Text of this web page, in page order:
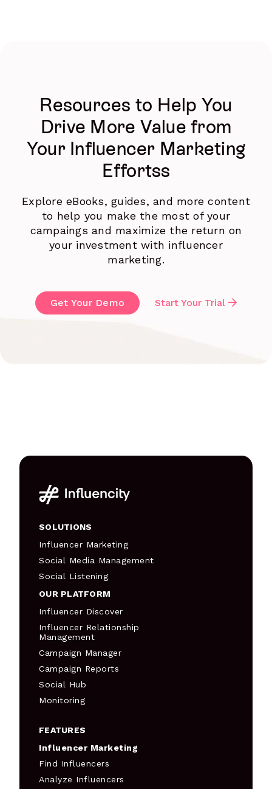
Resources to Help You
Drive More Value from
Your Influencer Marketing
Effortss
Explore eBooks, guides, and more content
to help you make the most of your
campaings and maximize the return on
your investment with influencer
marketing.
Get Your Demo Start Your Trial
SOLUTIONS
Influencer Marketing
Social Media Management
Social Listening
OUR PLATFORM
Influencer Discover
Influencer Relationship
Management
Campaign Manager
Campaign Reports
Social Hub
Monitoring
FEATURES
Influencer Marketing
Find Influencers
Analyze Influencers